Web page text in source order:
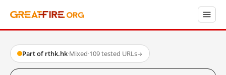
Part of rthk.hk·Mixed·109 tested URLs→